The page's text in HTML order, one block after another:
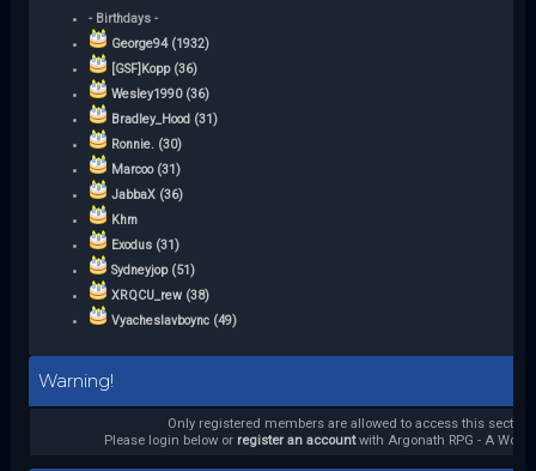
- Birthdays -
George94 (1932)
[GSF]Kopp (36)
Wesley1990 (36)
Bradley_Hood (31)
Ronnie. (30)
Marcoo (31)
JabbaX (36)
Khm
Exodus (31)
Sydneyjop (51)
XRQCU_rew (38)
Vyacheslavboync (49)
Warning!
Only registered members are allowed to access this section.
Please login below or register an accountwith Argonath RPG - A